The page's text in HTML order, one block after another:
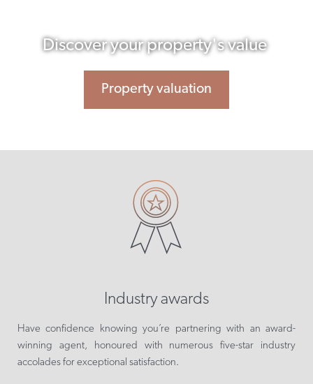
Discover your property's value
Property valuation
Industry awards
Have confidence knowing you’re partnering with an award-
winning agent, honoured with numerous five-star industry
accolades for exceptional satisfaction.